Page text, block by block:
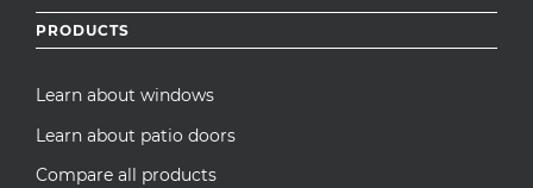
PRODUCTS
Learn about windows
Learn about patio doors
Compare all products